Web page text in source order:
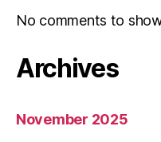
No comments to
Archives
November 2025